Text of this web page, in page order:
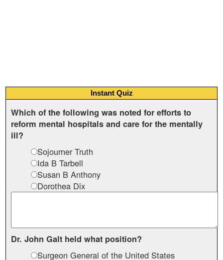
Instant Quiz
Which of the following was noted for efforts to
reform mental hospitals and care for the mentally
ill?
Sojourner Truth
Ida B Tarbell
Susan B Anthony
Dorothea Dix
Dr. John Galt held what position?
Surgeon General of the United States